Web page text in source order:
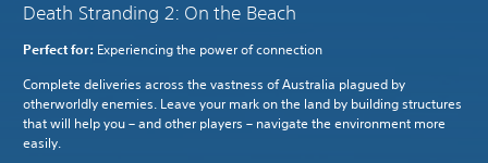
Death Stranding 2: On the Beach
Perfect for: Experiencing the power of connection
Complete deliveries across the vastness of Australia plagued by
otherworldly enemies. Leave your mark on the land by building structures
that will help you – and other players – navigate the environment more
easily.